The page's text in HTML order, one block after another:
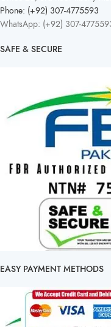
Phone: (+92) 307-4775593
WhatsApp: (+92) 307-
SAFE & SECURE
EASY PAYMENT METHODS